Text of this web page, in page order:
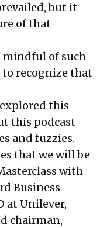
but it
of that
mindful of such
to recognize that
this
this podcast
and fuzzies.
that we will be
with
Business
at Unilever,
chairman,